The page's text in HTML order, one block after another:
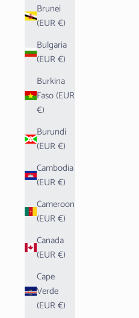
Brunei
(EUR €)
Bulgaria
(EUR €)
Burkina
Faso (EUR
€)
Burundi
(EUR €)
Cambodia
(EUR €)
Cameroon
(EUR €)
Canada
(EUR €)
Cape
Verde
(EUR €)